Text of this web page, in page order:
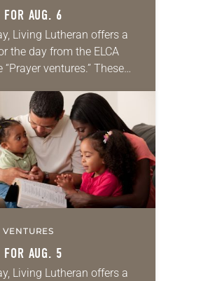
FOR AUG. 6
Living Lutheran offers a
the day from the ELCA
“Prayer ventures.” These
own prayer life as together
VENTURES
FOR AUG. 5
Living Lutheran offers a